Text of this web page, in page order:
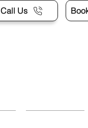
Call Us